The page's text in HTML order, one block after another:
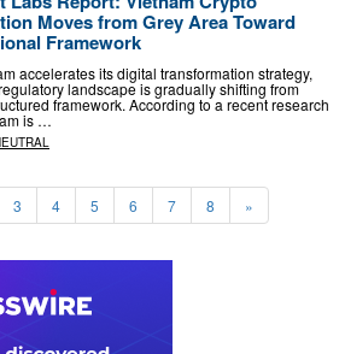
Moves from Grey Area Toward
Framework
accelerates its digital transformation strategy,
landscape is gradually shifting from
framework. According to a recent research
is …
3 4 5 6 7 8 »